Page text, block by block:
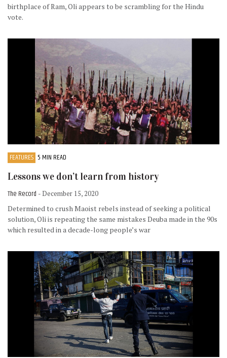
birthplace of Ram, Oli appears to be scrambling for the Hindu
vote.
FEATURES 5 MIN READ
Lessons we don’t learn from history
The Record - December 15, 2020
Determined to crush Maoist rebels instead of seeking a political
solution, Oli is repeating the same mistakes Deuba made in the 90s
which resulted in a decade-long people’s war